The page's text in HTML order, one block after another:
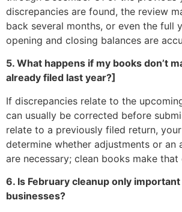
discrepancies are found, the review
back several months, or even the full
opening and closing balances are
5. What happens if my books don’t
already filed last year?]
If discrepancies relate to the
can usually be corrected before
relate to a previously filed return,
determine whether adjustments or an
are necessary; clean books make that
6. Is February cleanup only
businesses?